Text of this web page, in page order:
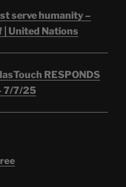
serve humanity –
| United Nations
RESPONDS
7/7/25